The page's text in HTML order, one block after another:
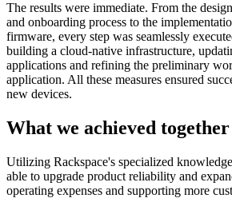
The results were immediate. From the
and onboarding process to the
firmware, every step was seamlessly
building a cloud-native infrastructure,
applications and refining the preliminary
application. All these measures ensured
new devices.
What we achieved together
Utilizing Rackspace's specialized
able to upgrade product reliability and
operating expenses and supporting more